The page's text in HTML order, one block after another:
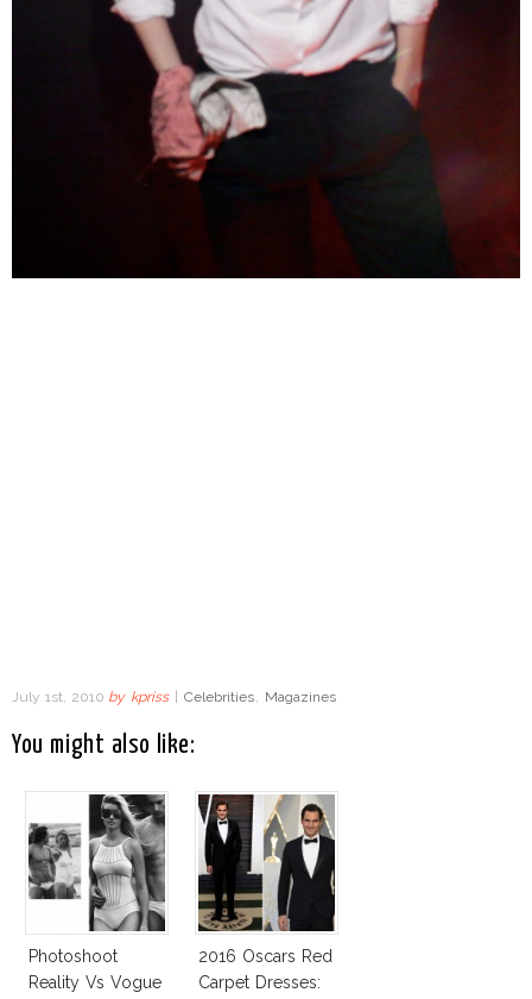
July 1st, 2010 by kpriss Celebrities, Magazines
You might also like:
Photoshoot
Reality Vs Vogue
2016 Oscars Red
Carpet Dresses: